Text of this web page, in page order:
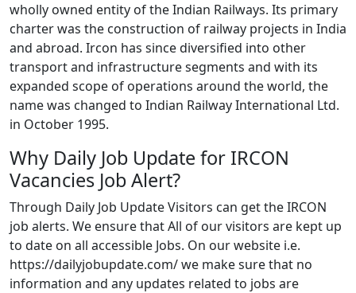
wholly owned entity of the Indian Railways. Its primary
charter was the construction of railway projects in India
and abroad. Ircon has since diversified into other
transport and infrastructure segments and with its
expanded scope of operations around the world, the
name was changed to Indian Railway International Ltd.
in October 1995.
Why Daily Job Update for IRCON
Vacancies Job Alert?
Through Daily Job Update Visitors can get the IRCON
job alerts. We ensure that All of our visitors are kept up
to date on all accessible Jobs. On our website i.e.
https://dailyjobupdate.com/ we make sure that no
information and any updates related to jobs are